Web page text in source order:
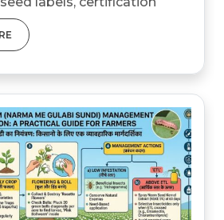
and source before
seeds usually offer
more reliable
repeatedly reused farm-
seeds can give higher
usually need fresh
season....